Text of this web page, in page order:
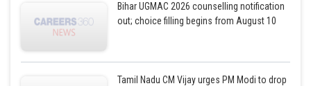
Posted by
Bihar UGMAC 2026 counselling notification
out; choice filling begins from August 10
Tamil Nadu CM Vijay urges PM Modi to drop